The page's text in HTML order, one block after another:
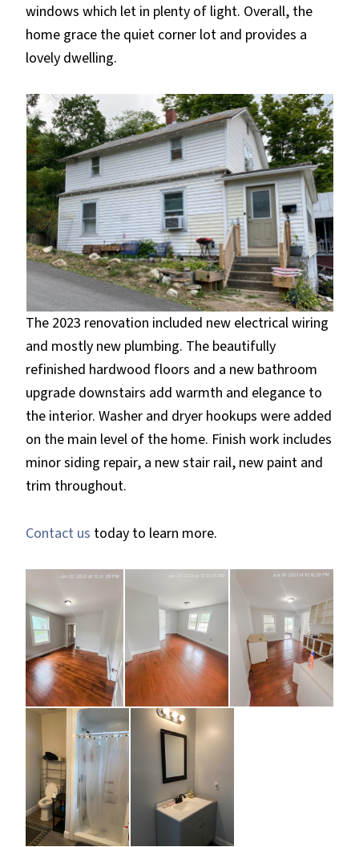
windows which let in plenty of light. Overall, the
home grace the quiet corner lot and provides a
lovely dwelling.
The 2023 renovation included new electrical wiring
and mostly new plumbing. The beautifully
refinished hardwood floors and a new bathroom
upgrade downstairs add warmth and elegance to
the interior. Washer and dryer hookups were added
on the main level of the home. Finish work includes
minor siding repair, a new stair rail, new paint and
trim throughout.
Contact us today to learn more.